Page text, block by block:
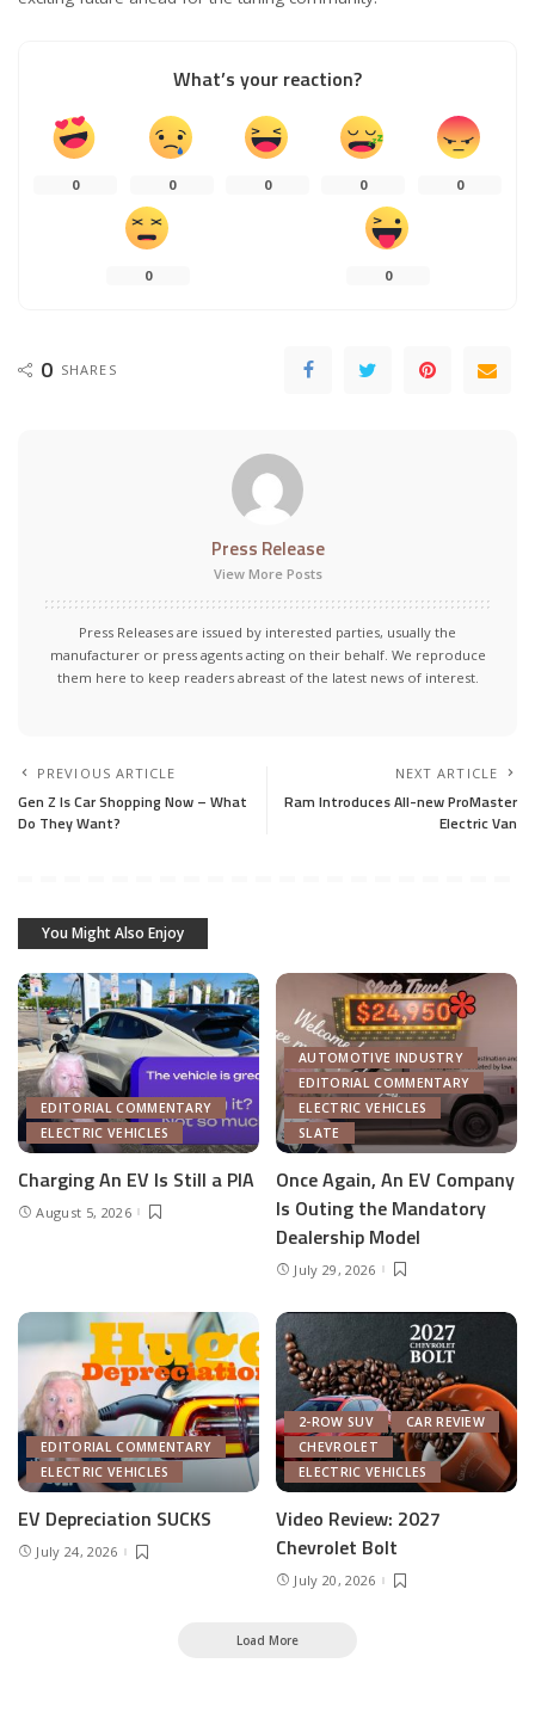
What’s your reaction?
0 0 0 0 0
0 0
0 SHARES
Press Release
View More Posts
Press Releases are issued by interested parties, usually the
manufacturer or press agents acting on their behalf. We reproduce
them here to keep readers abreast of the latest news of interest.
PREVIOUS ARTICLE
Gen Z Is Car Shopping Now – What
Do They Want?
NEXT ARTICLE
Ram Introduces All-new ProMaster
Electric Van
You Might Also Enjoy
EDITORIAL COMMENTARY
ELECTRIC VEHICLES
Charging An EV Is Still a PIA
August 5, 2026
AUTOMOTIVE INDUSTRY
EDITORIAL COMMENTARY
ELECTRIC VEHICLES
SLATE
Once Again, An EV Company
Is Outing the Mandatory
Dealership Model
July 29, 2026
EDITORIAL COMMENTARY
ELECTRIC VEHICLES
EV Depreciation SUCKS
July 24, 2026
2-ROW SUV
CAR REVIEW
CHEVROLET
ELECTRIC VEHICLES
Video Review: 2027
Chevrolet Bolt
July 20, 2026
Load More